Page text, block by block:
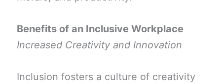
Benefits of an Inclusive Workplace
Increased Creativity and Innovation
Inclusion fosters a culture of creativity